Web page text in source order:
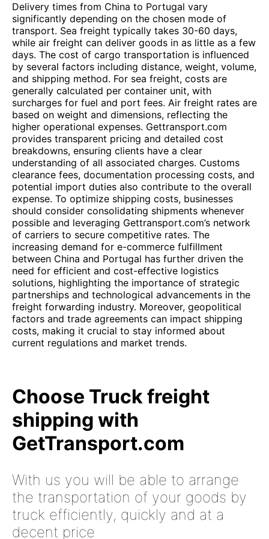
Delivery times from China to Portugal vary
significantly depending on the chosen mode of
transport. Sea freight typically takes 30-60 days,
while air freight can deliver goods in as little as a few
days. The cost of cargo transportation is influenced
by several factors including distance, weight, volume,
and shipping method. For sea freight, costs are
generally calculated per container unit, with
surcharges for fuel and port fees. Air freight rates are
based on weight and dimensions, reflecting the
higher operational expenses. Gettransport.com
provides transparent pricing and detailed cost
breakdowns, ensuring clients have a clear
understanding of all associated charges. Customs
clearance fees, documentation processing costs, and
potential import duties also contribute to the overall
expense. To optimize shipping costs, businesses
should consider consolidating shipments whenever
possible and leveraging Gettransport.com’s network
of carriers to secure competitive rates. The
increasing demand for e-commerce fulfillment
between China and Portugal has further driven the
need for efficient and cost-effective logistics
solutions, highlighting the importance of strategic
partnerships and technological advancements in the
freight forwarding industry. Moreover, geopolitical
factors and trade agreements can impact shipping
costs, making it crucial to stay informed about
current regulations and market trends.
Choose Truck freight
shipping with
GetTransport.com
With us you will be able to arrange
the transportation of your goods by
truck efficiently, quickly and at a
decent price